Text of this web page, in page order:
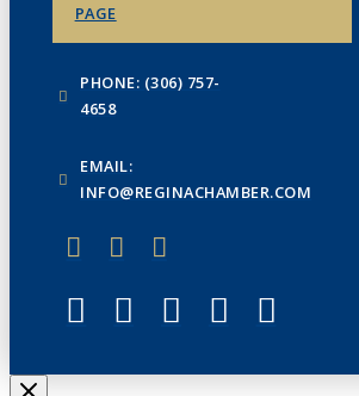
PAGE
PHONE: (306) 757-
4658
EMAIL:
INFO@REGINACHAMBER.COM